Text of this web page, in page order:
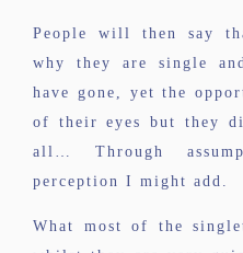
People will then say
why they are single
have gone, yet the
of their eyes but they
all… Through
perception I might add.
What most of the